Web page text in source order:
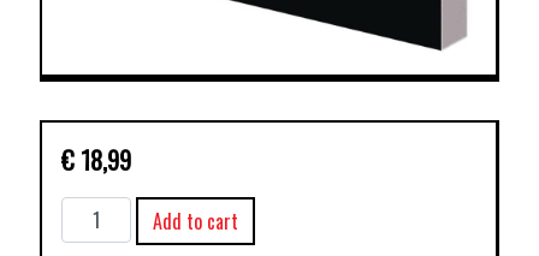
€ 18,99
MARVEL
KNIGHTS
Add to cart